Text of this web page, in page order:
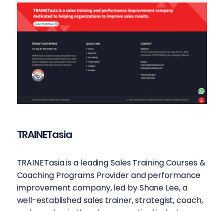
TRAINETasia
TRAINETasia is a leading Sales Training Courses &
Coaching Programs Provider and performance
improvement company, led by Shane Lee, a
well-established sales trainer, strategist, coach,